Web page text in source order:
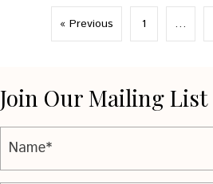
« Previous 1 …
Join Our Mailing List